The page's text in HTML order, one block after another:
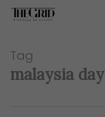
Skip
content
Tag
malaysia day